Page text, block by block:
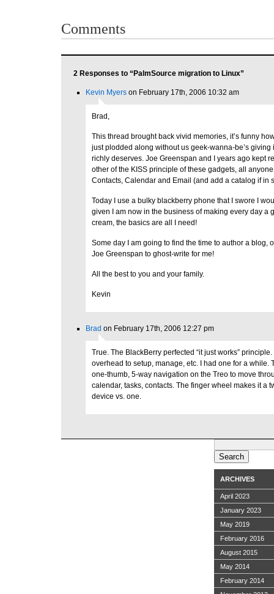
Comments
2 Responses to “PalmSource migration to Linux”
Kevin Myers on February 17th, 2006 10:32 am
Brad,
This thread brought back vivid memories, it’s funny
just plodded along without us geek-wanna-be’s giving
richly deserves. Joe Greenspan and I years ago kept
other of the KISS principle of these gadgets, all
Contacts, Calendar and Email (and add a catalog if in
Today I use a bulky blackberry phone that I swore I
given I am now in the business of making every day a
cream, the basics are all I need!
Some day I am going to find the time to author a blog,
Joe Greenspan to ghost-write for me!
All the best to you and your family.
Kevin
Brad on February 17th, 2006 12:27 pm
True. The BlackBerry perfected “it just works”
overhead to setup, manage, etc. I had one for a while.
one-thumb, 5-way navigation on the Treo to move
calendar, tasks, contacts. The finger wheel makes it a
device vs. one.
Search
for:
ARCHIVES
April 2023
January 2023
May 2019
February 2016
August 2015
May 2014
February 2014